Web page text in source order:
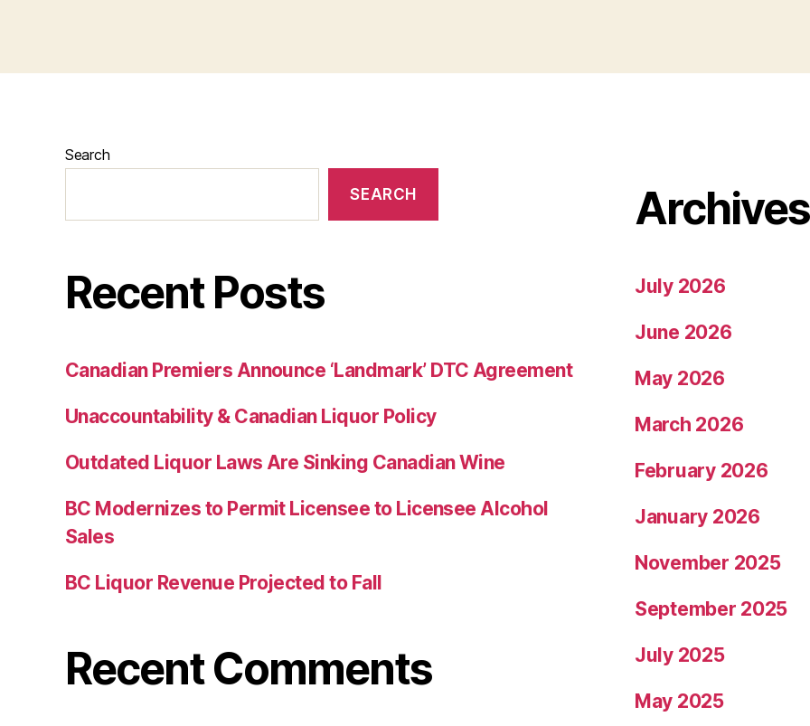
Search
SEARCH
Recent Posts
Canadian Premiers Announce ‘Landmark’ DTC Agreement
Unaccountability & Canadian Liquor Policy
Outdated Liquor Laws Are Sinking Canadian Wine
BC Modernizes to Permit Licensee to Licensee Alcohol
Sales
BC Liquor Revenue Projected to Fall
Recent Comments
Archives
July 2026
June 2026
May 2026
March 2026
February 2026
January 2026
November 2025
September 2025
July 2025
May 2025